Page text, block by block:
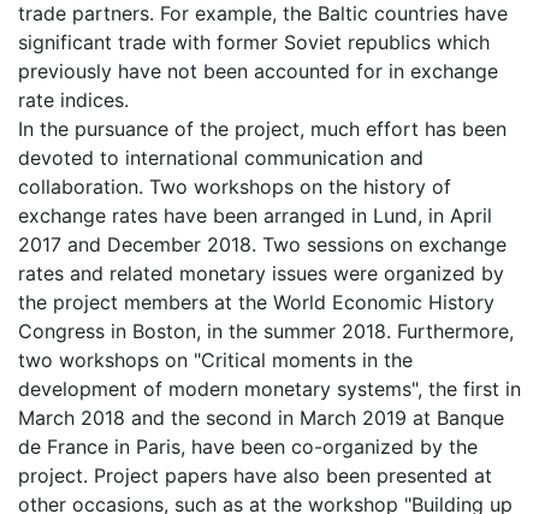
trade partners. For example, the Baltic countries have
significant trade with former Soviet republics which
previously have not been accounted for in exchange
rate indices.
In the pursuance of the project, much effort has been
devoted to international communication and
collaboration. Two workshops on the history of
exchange rates have been arranged in Lund, in April
2017 and December 2018. Two sessions on exchange
rates and related monetary issues were organized by
the project members at the World Economic History
Congress in Boston, in the summer 2018. Furthermore,
two workshops on "Critical moments in the
development of modern monetary systems", the first in
March 2018 and the second in March 2019 at Banque
de France in Paris, have been co-organized by the
project. Project papers have also been presented at
other occasions, such as at the workshop "Building up